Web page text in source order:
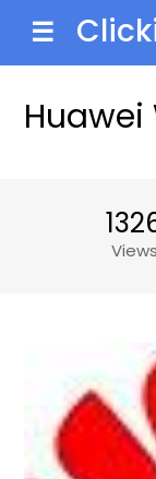
☰
Huawei
Views